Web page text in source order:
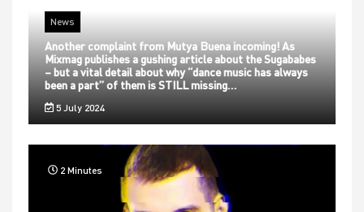
News
Another complaint from Mutya Buena incoming! As
Mixmag publishes a gushing article about the Sugababes
– but a vital detail about why “dance music has always
been a part” of them is STILL missing…
5 July 2024
2 Minutes